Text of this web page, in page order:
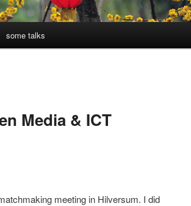
some talks
Media & ICT
meeting in Hilversum. I did